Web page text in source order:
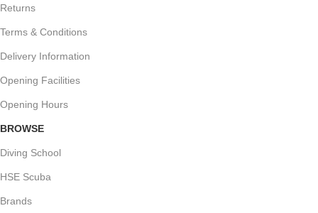
Returns
Terms & Conditions
Delivery Information
Opening Facilities
Opening Hours
BROWSE
Diving School
HSE Scuba
Brands